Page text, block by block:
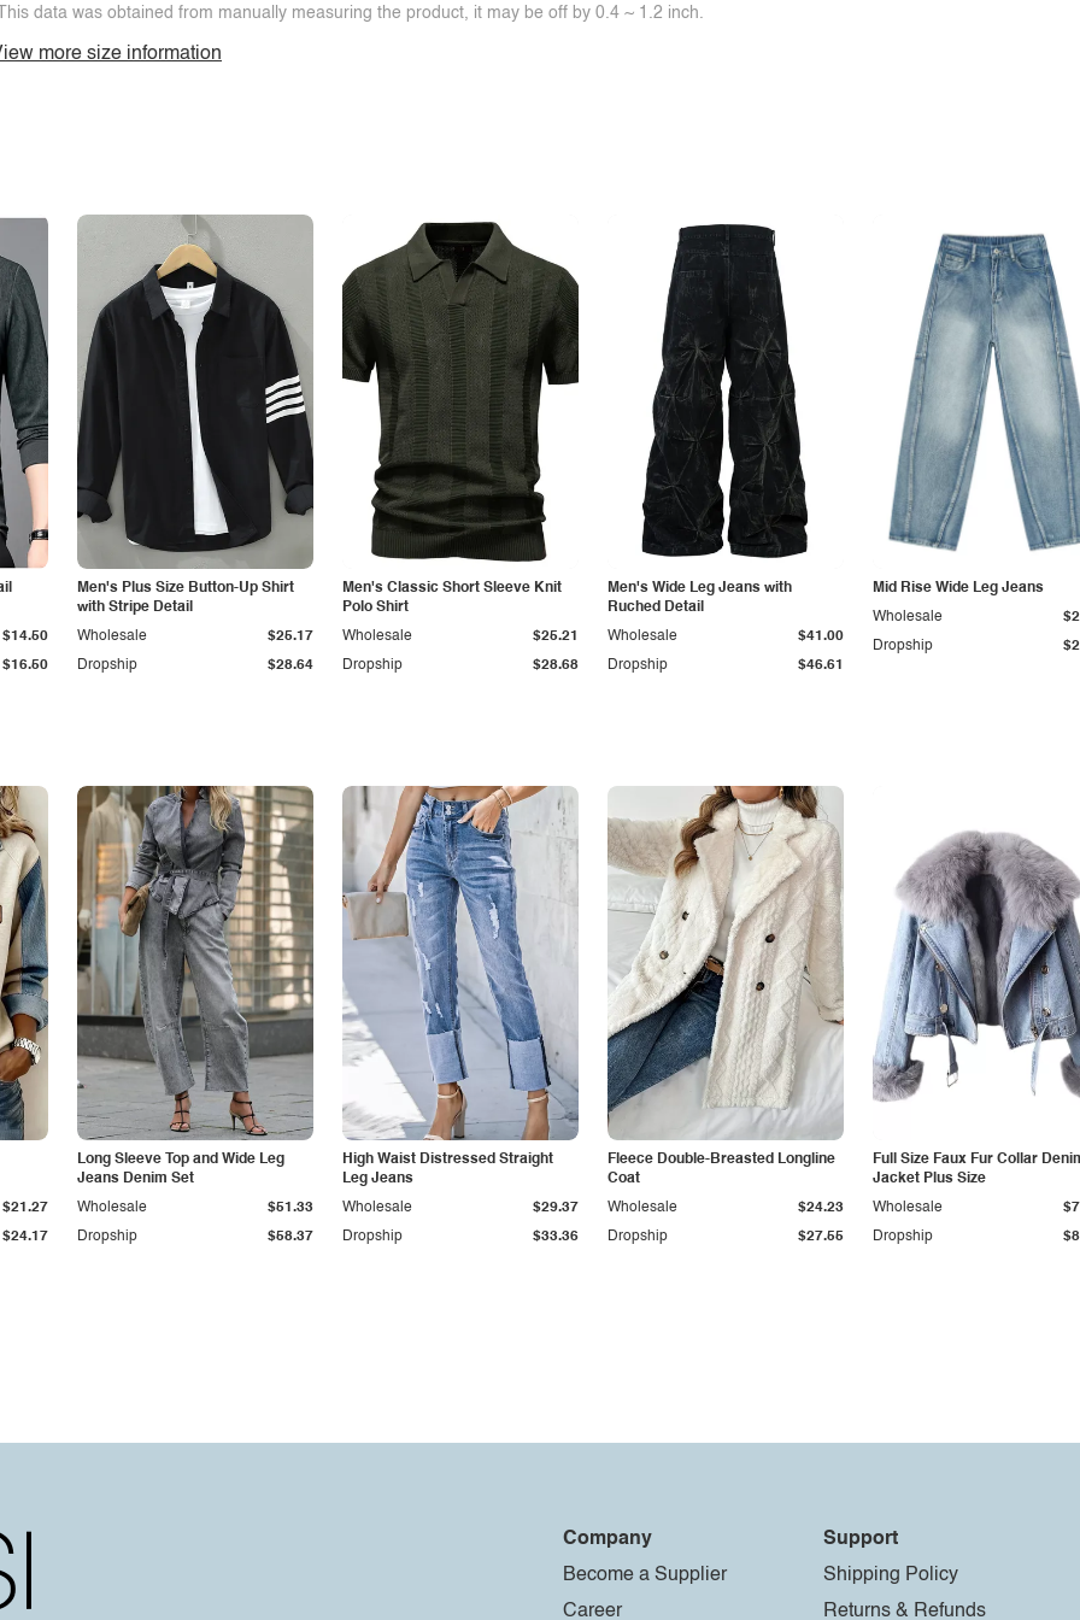
data was obtained from manually measuring the product, it may be off by 0.4 ~ 1.2 inch.
more size information
$16.50
$14.50
Men's Plus Size Button-Up Shirt
with Stripe Detail
Dropship $28.64
Wholesale $25.17
Men's Classic Short Sleeve Knit
Polo Shirt
Dropship $28.68
Wholesale $25.21
Men's Wide Leg Jeans with
Ruched Detail
Dropship $46.61
Wholesale $41.00
Mid Rise Wide Leg Jeans
Dropship
Wholesale
$24.17
$21.27
Long Sleeve Top and Wide Leg
Jeans Denim Set
Dropship $58.37
Wholesale $51.33
High Waist Distressed Straight
Leg Jeans
Dropship $33.36
Wholesale $29.37
Fleece Double-Breasted Longline
Coat
Dropship $27.55
Wholesale $24.23
Full Size Faux Fur Collar
Jacket Plus Size
Dropship
Wholesale
Company
Become a Supplier
Career
Support
Shipping Policy
Returns & Refunds